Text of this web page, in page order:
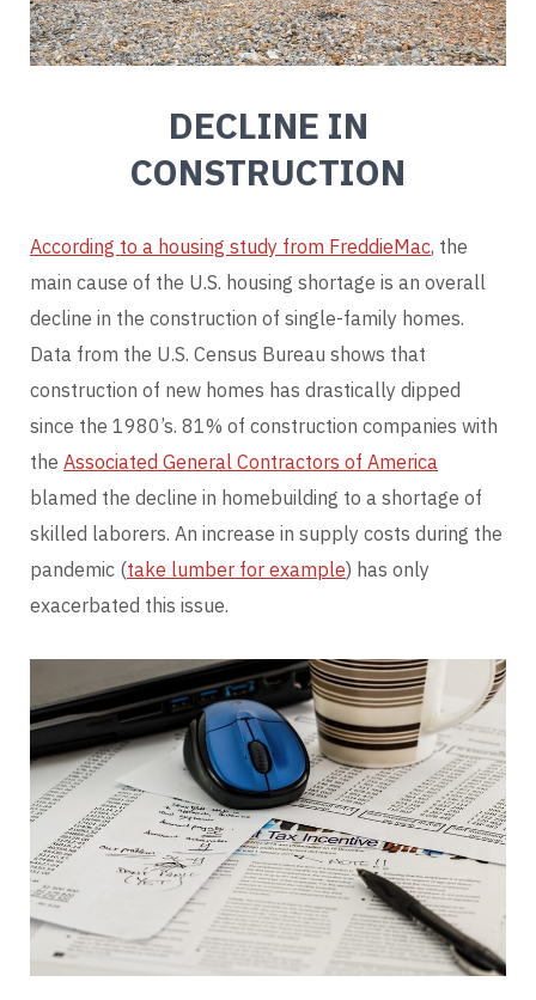
DECLINE IN
CONSTRUCTION
According to a housing study from FreddieMac, the
main cause of the U.S. housing shortage is an overall
decline in the construction of single-family homes.
Data from the U.S. Census Bureau shows that
construction of new homes has drastically dipped
since the 1980’s. 81% of construction companies with
the Associated General Contractors of America
blamed the decline in homebuilding to a shortage of
skilled laborers. An increase in supply costs during the
pandemic (take lumber for example) has only
exacerbated this issue.